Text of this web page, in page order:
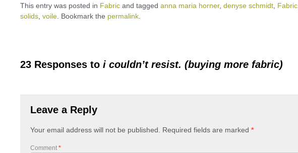
This entry was posted in Fabric and tagged anna maria horner, denyse schmidt Fabric
solids voile . Bookmark the permalink
23 Responses to i couldn’t resist. (buying more fabric)
Leave a Reply
Your email address will not be published. Required fields are marked *
Comment *